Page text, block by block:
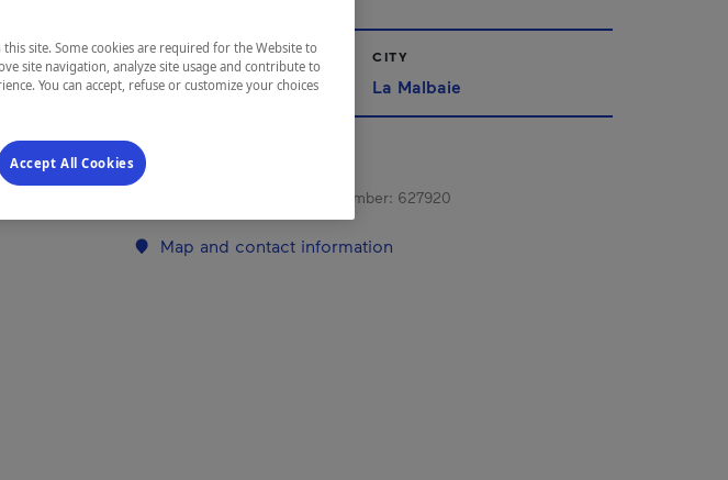
REGION
Charlevoix
CITY
La Malbaie
Establishment’s registration number: 627920
Map and contact information
site. Some cookies are required for the Website to
site navigation, analyze site usage and contribute to
You can accept, refuse or customize your choices
in a new window.
Accept All Cookies